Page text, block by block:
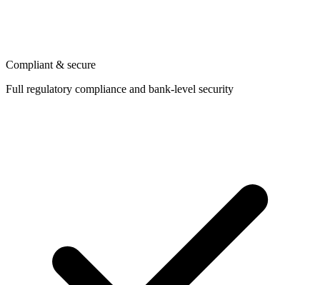
Compliant & secure
Full regulatory compliance and bank-level security